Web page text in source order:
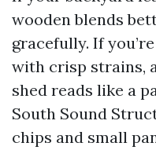
wooden blends
gracefully. If
with crisp strains,
shed reads like a
South Sound
chips and small